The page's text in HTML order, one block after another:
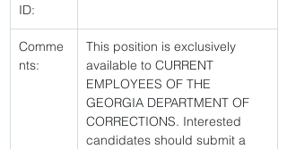
ID:
Comme
nts:
This position is exclusively
available to CURRENT
EMPLOYEES OF THE
GEORGIA DEPARTMENT OF
CORRECTIONS. Interested
candidates should submit a